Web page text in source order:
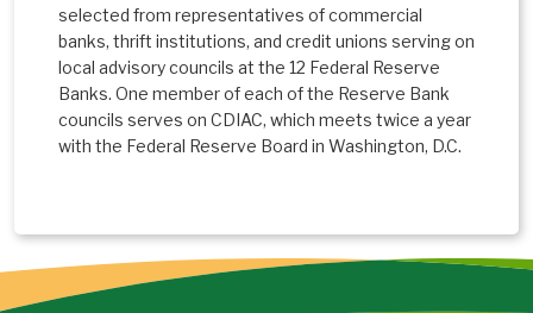
selected from representatives of commercial
banks, thrift institutions, and credit unions serving on
local advisory councils at the 12 Federal Reserve
Banks. One member of each of the Reserve Bank
councils serves on CDIAC, which meets twice a year
with the Federal Reserve Board in Washington, D.C.